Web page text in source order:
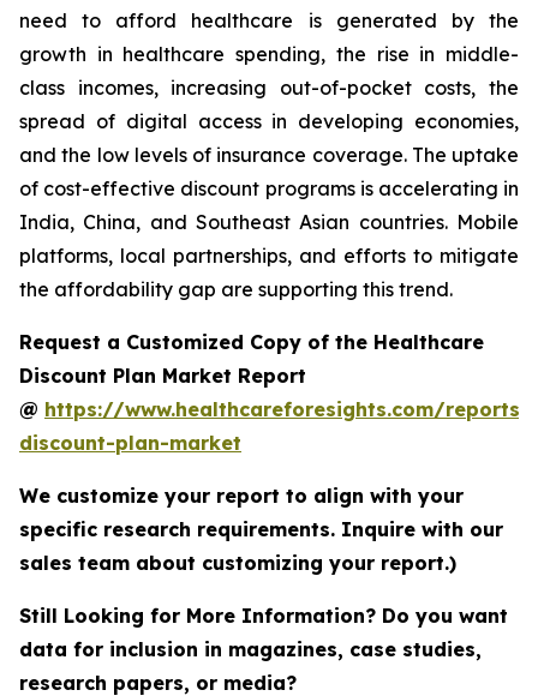
need to afford healthcare is generated by the
growth in healthcare spending, the rise in middle-
class incomes, increasing out-of-pocket costs, the
spread of digital access in developing economies,
and the low levels of insurance coverage. The uptake
of cost-effective discount programs is accelerating in
India, China, and Southeast Asian countries. Mobile
platforms, local partnerships, and efforts to mitigate
the affordability gap are supporting this trend.
Request a Customized Copy of the Healthcare
Discount Plan Market Report
@ https://www.healthcareforesights.com/reports/
discount-plan-market
We customize your report to align with your
specific research requirements. Inquire with our
sales team about customizing your report.)
Still Looking for More Information? Do you want
data for inclusion in magazines, case studies,
research papers, or media?